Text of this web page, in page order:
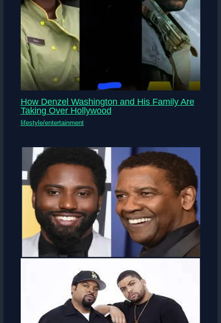
How Denzel Washington and His Family Are
Taking Over Hollywood
lifestyle/entertainment